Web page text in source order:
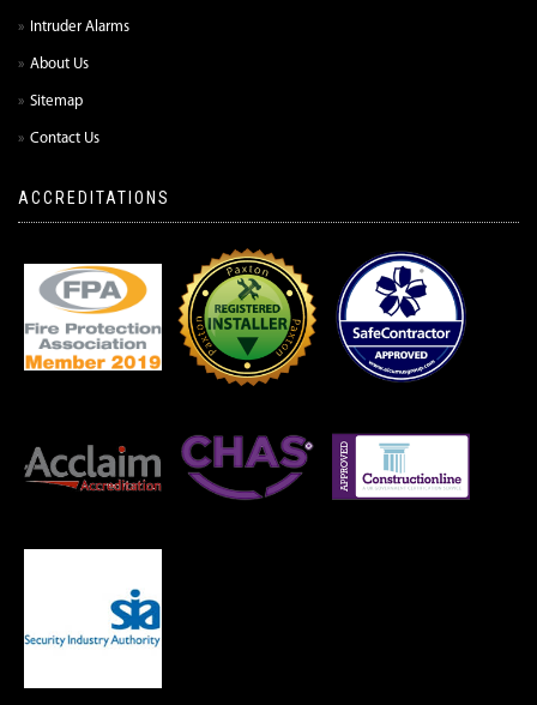
Intruder Alarms
About Us
Sitemap
Contact Us
ACCREDITATIONS